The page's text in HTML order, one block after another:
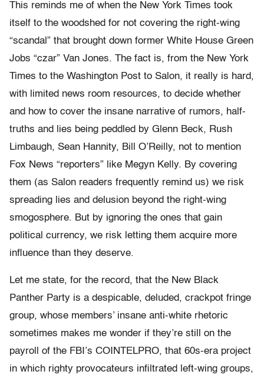
This reminds me of when the New York Times took
itself to the woodshed for not covering the right-wing
“scandal” that brought down former White House Green
Jobs “czar” Van Jones. The fact is, from the New York
Times to the Washington Post to Salon, it really is hard,
with limited news room resources, to decide whether
and how to cover the insane narrative of rumors, half-
truths and lies being peddled by Glenn Beck, Rush
Limbaugh, Sean Hannity, Bill O’Reilly, not to mention
Fox News “reporters” like Megyn Kelly. By covering
them (as Salon readers frequently remind us) we risk
spreading lies and delusion beyond the right-wing
smogosphere. But by ignoring the ones that gain
political currency, we risk letting them acquire more
influence than they deserve.
Let me state, for the record, that the New Black
Panther Party is a despicable, deluded, crackpot fringe
group, whose members’ insane anti-white rhetoric
sometimes makes me wonder if they’re still on the
payroll of the FBI’s COINTELPRO, that 60s-era project
in which righty provocateurs infiltrated left-wing groups,